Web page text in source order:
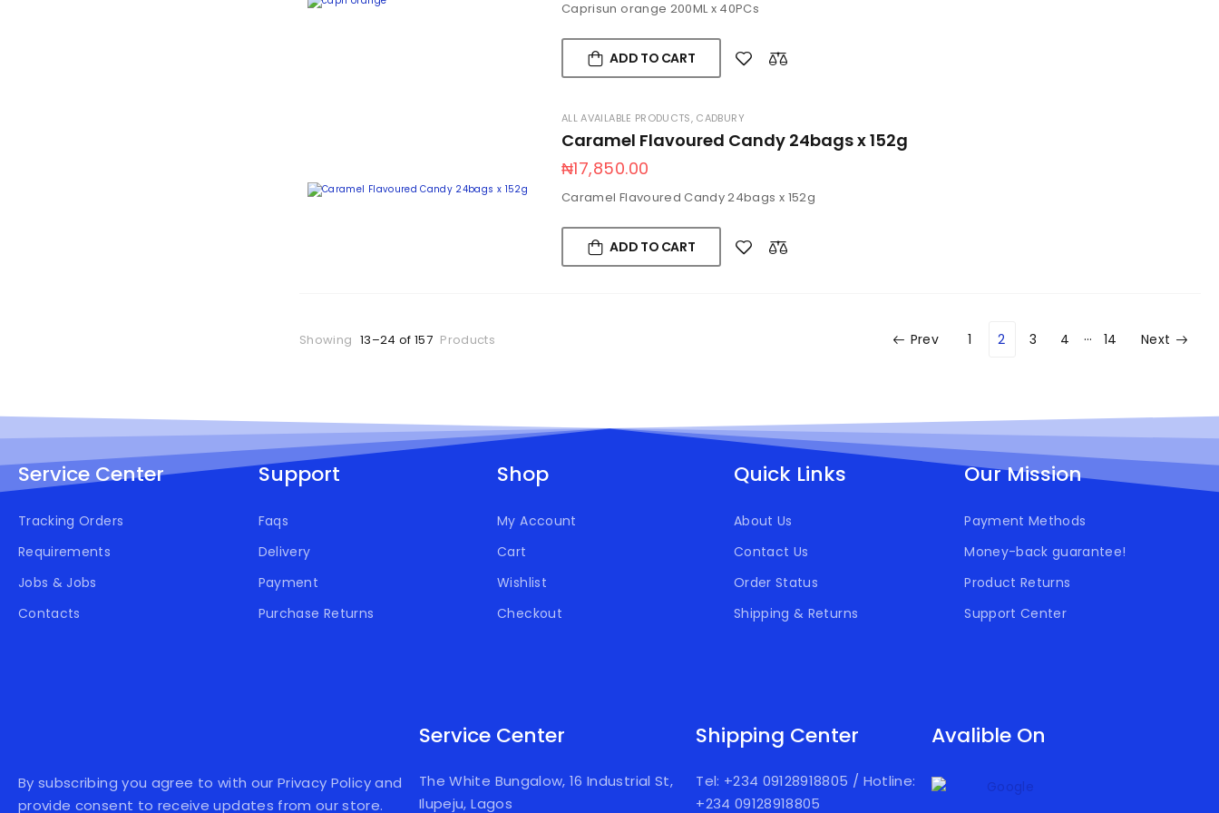
Caprisun orange 200ML x 40PCs
ADD TO CART
ALL AVAILABLE PRODUCTS, CADBURY
Caramel Flavoured Candy 24bags x 152g
₦17,850.00
Caramel Flavoured Candy 24bags x 152g
ADD TO CART
Showing 13–24 of 157 Products Prev 1 2 3 4 … 14 Next
Service Center
Tracking Orders
Requirements
Jobs & Jobs
Contacts
Support
Faqs
Delivery
Payment
Purchase Returns
Shop
My Account
Cart
Wishlist
Checkout
Quick Links
About Us
Contact Us
Order Status
Shipping & Returns
Our Mission
Payment Methods
Money-back guarantee!
Product Returns
Support Center
By subscribing you agree to with our Privacy Policy and
provide consent to receive updates from our store.
Service Center
The White Bungalow, 16 Industrial St,
Ilupeju, Lagos
Shipping Center
Tel: +234 09128918805 / Hotline:
+234 09128918805
Avalible On